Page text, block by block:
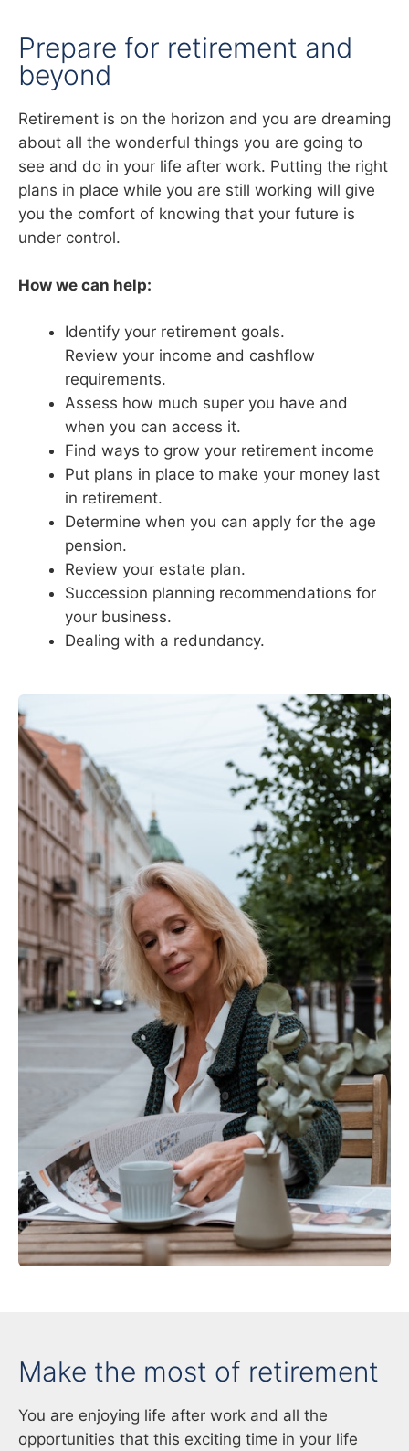
Prepare for retirement and
beyond
Retirement is on the horizon and you are dreaming
about all the wonderful things you are going to
see and do in your life after work. Putting the right
plans in place while you are still working will give
you the comfort of knowing that your future is
under control.
How we can help:
Identify your retirement goals.
Review your income and cashflow
requirements.
Assess how much super you have and
when you can access it.
Find ways to grow your retirement income
Put plans in place to make your money last
in retirement.
Determine when you can apply for the age
pension.
Review your estate plan.
Succession planning recommendations for
your business.
Dealing with a redundancy.
Make the most of retirement
You are enjoying life after work and all the
opportunities that this exciting time in your life